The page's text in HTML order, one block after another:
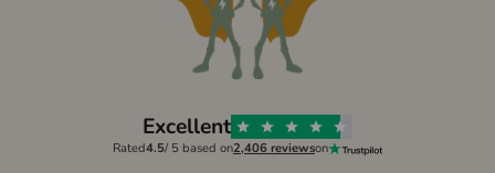
Excellent
Rated4.5/ 5 based on2,406 reviewson